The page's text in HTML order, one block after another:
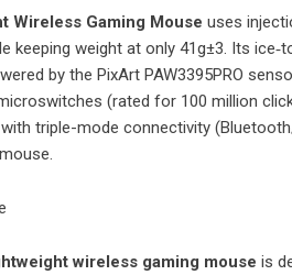
Wireless Gaming Mouse uses
keeping weight at only 41g±3. Its
by the PixArt PAW3395PRO
(rated for 100 million
triple-mode connectivity
wireless gaming mouse is